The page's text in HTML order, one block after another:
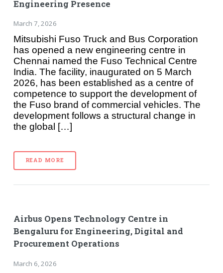
Engineering Presence
March 7, 2026
Mitsubishi Fuso Truck and Bus Corporation
has opened a new engineering centre in
Chennai named the Fuso Technical Centre
India. The facility, inaugurated on 5 March
2026, has been established as a centre of
competence to support the development of
the Fuso brand of commercial vehicles. The
development follows a structural change in
the global […]
READ MORE
Airbus Opens Technology Centre in
Bengaluru for Engineering, Digital and
Procurement Operations
March 6, 2026